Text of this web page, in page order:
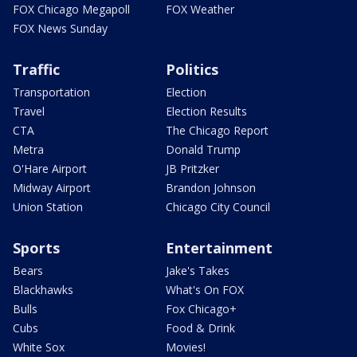
FOX Chicago Megapoll
FOX News Sunday
FOX Weather
Traffic
Transportation
Travel
CTA
Metra
O'Hare Airport
Midway Airport
Union Station
Politics
Election
Election Results
The Chicago Report
Donald Trump
JB Pritzker
Brandon Johnson
Chicago City Council
Sports
Bears
Blackhawks
Bulls
Cubs
White Sox
Entertainment
Jake's Takes
What's On FOX
Fox Chicago+
Food & Drink
Movies!